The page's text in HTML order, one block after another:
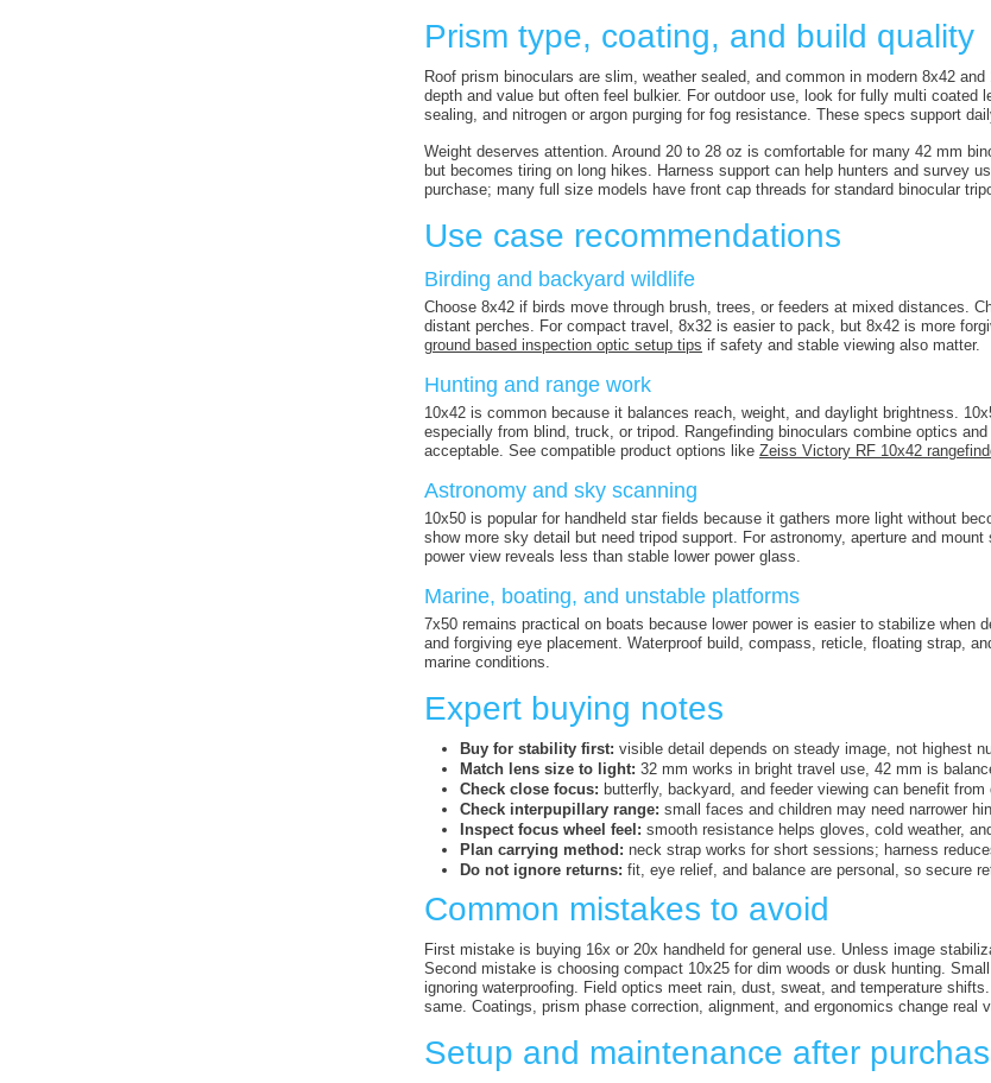
Prism type, coating, and build quality
Roof prism binoculars are slim, weather sealed, and common in modern 8x42
depth and value but often feel bulkier. For outdoor use, look for fully multi coated
sealing, and nitrogen or argon purging for fog resistance. These specs support
Weight deserves attention. Around 20 to 28 oz is comfortable for many 42 mm
but becomes tiring on long hikes. Harness support can help hunters and survey
purchase; many full size models have front cap threads for standard binocular
Use case recommendations
Birding and backyard wildlife
Choose 8x42 if birds move through brush, trees, or feeders at mixed distances.
distant perches. For compact travel, 8x32 is easier to pack, but 8x42 is more
ground based inspection optic setup tips if safety and stable viewing also matter.
Hunting and range work
10x42 is common because it balances reach, weight, and daylight brightness.
especially from blind, truck, or tripod. Rangefinding binoculars combine optics
acceptable. See compatible product options like Zeiss Victory RF 10x42
Astronomy and sky scanning
10x50 is popular for handheld star fields because it gathers more light without
show more sky detail but need tripod support. For astronomy, aperture and
power view reveals less than stable lower power glass.
Marine, boating, and unstable platforms
7x50 remains practical on boats because lower power is easier to stabilize when
and forgiving eye placement. Waterproof build, compass, reticle, floating strap,
marine conditions.
Expert buying notes
Buy for stability first: visible detail depends on steady image, not highest
Match lens size to light: 32 mm works in bright travel use, 42 mm is
Check close focus: butterfly, backyard, and feeder viewing can benefit
Check interpupillary range: small faces and children may need narrower
Inspect focus wheel feel: smooth resistance helps gloves, cold weather,
Plan carrying method: neck strap works for short sessions; harness
Do not ignore returns: fit, eye relief, and balance are personal, so secure
Common mistakes to avoid
First mistake is buying 16x or 20x handheld for general use. Unless image
Second mistake is choosing compact 10x25 for dim woods or dusk hunting.
ignoring waterproofing. Field optics meet rain, dust, sweat, and temperature
same. Coatings, prism phase correction, alignment, and ergonomics change real
Setup and maintenance after